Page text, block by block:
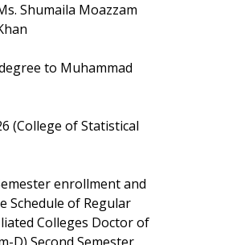
Shumaila Moazzam
to Muhammad
(College of Statistical
enrollment and
Schedule of Regular
Colleges Doctor of